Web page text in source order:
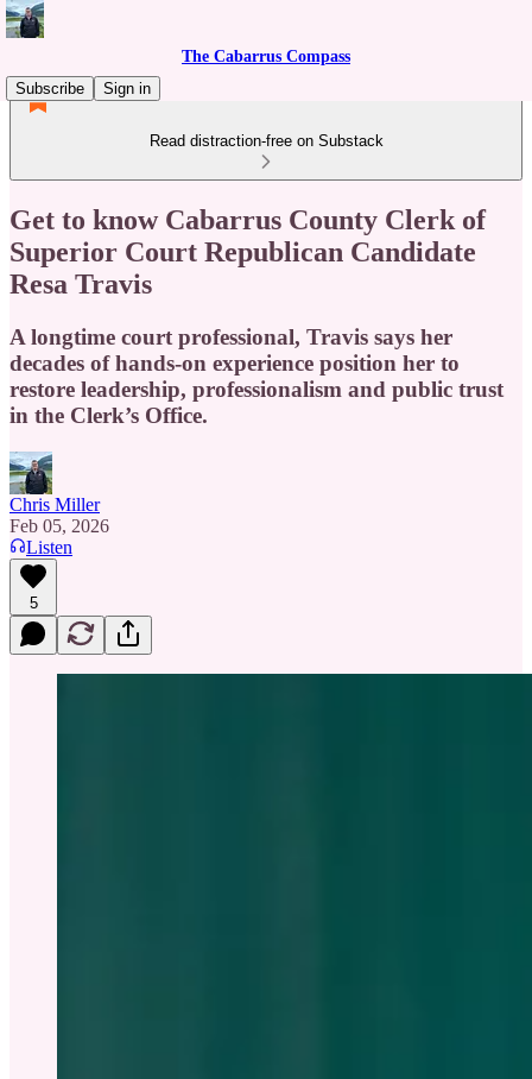
The Cabarrus Compass
Subscribe
Sign in
Read distraction-free on Substack
Get to know Cabarrus County Clerk of
Superior Court Republican Candidate
Resa Travis
A longtime court professional, Travis says her
decades of hands-on experience position her to
restore leadership, professionalism and public trust
in the Clerk’s Office.
Chris Miller
Feb 05, 2026
Listen
5